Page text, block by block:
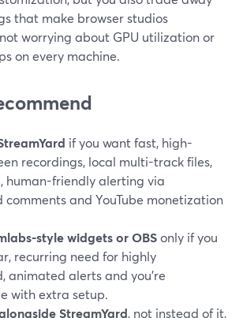
that make browser studios
worrying about GPU utilization or
on every machine.
if you want fast, high-
recordings, local multi-track files,
human-friendly alerting via
comments and YouTube monetization
style widgets or OBSonly if you
recurring need for highly
animated alerts and you’re
with extra setup.
StreamYard, not instead of it,